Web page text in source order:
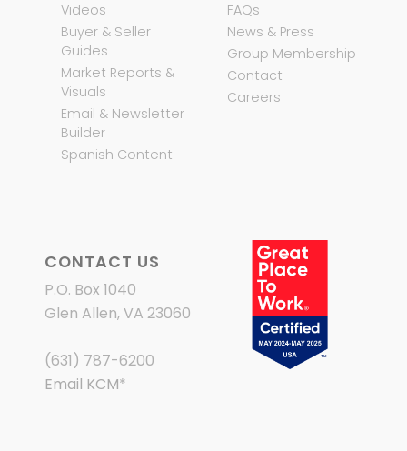
Videos
Buyer & Seller
Guides
Market Reports &
Visuals
Email & Newsletter
Builder
Spanish Content
FAQs
News & Press
Group Membership
Contact
Careers
CONTACT US
P.O. Box 1040
Glen Allen, VA 23060
(631) 787-6200
Email KCM*